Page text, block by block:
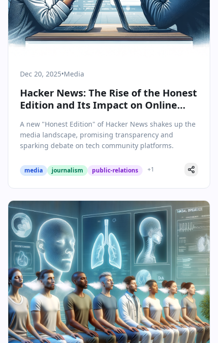
Dec 20, 2025•Media
Hacker News: The Rise of the Honest
Edition and Its Impact on Online
A new "Honest Edition" of Hacker News shakes up the
media landscape, promising transparency and
sparking debate on tech community platforms.
media journalism public-relations +1